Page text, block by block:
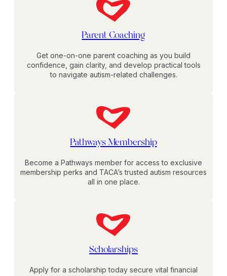
Parent Coaching
Get one-on-one parent coaching as you build
confidence, gain clarity, and develop practical tools
to navigate autism-related challenges.
Pathways Membership
Become a Pathways member for access to exclusive
membership perks and TACA’s trusted autism resources
all in one place.
Scholarships
Apply for a scholarship today secure vital financial